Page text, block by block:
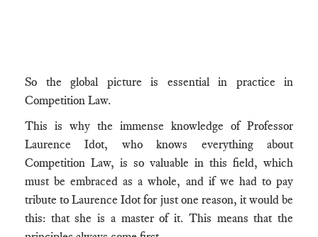
So the global picture is essential in practice in
Competition Law.
This is why the immense knowledge of Professor
Laurence Idot, who knows everything about
Competition Law, is so valuable in this field, which
must be embraced as a whole, and if we had to pay
tribute to Laurence Idot for just one reason, it would be
this: that she is a master of it. This means that the